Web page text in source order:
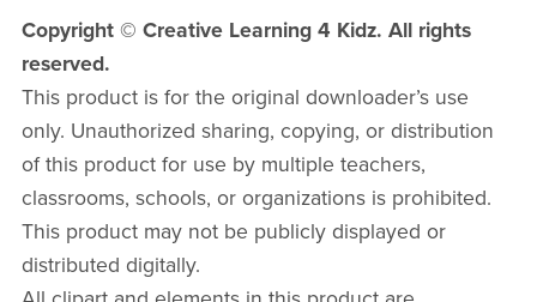
Copyright © Creative Learning 4 Kidz. All rights
reserved.
This product is for the original downloader’s use
only. Unauthorized sharing, copying, or distribution
of this product for use by multiple teachers,
classrooms, schools, or organizations is prohibited.
This product may not be publicly displayed or
distributed digitally.